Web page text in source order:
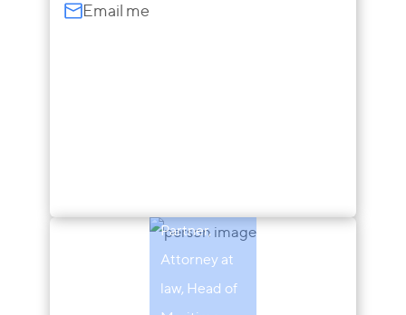
Email me
Partner,
Attorney at
law, Head of